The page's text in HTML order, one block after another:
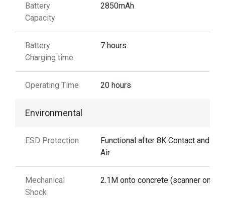
Battery
Capacity
2850mAh
Battery
Charging time
7 hours
Operating Time 20 hours
Environmental
ESD Protection
Functional after 8K Contact and 15K
Air
Mechanical
Shock
2.1M onto concrete (scanner only)